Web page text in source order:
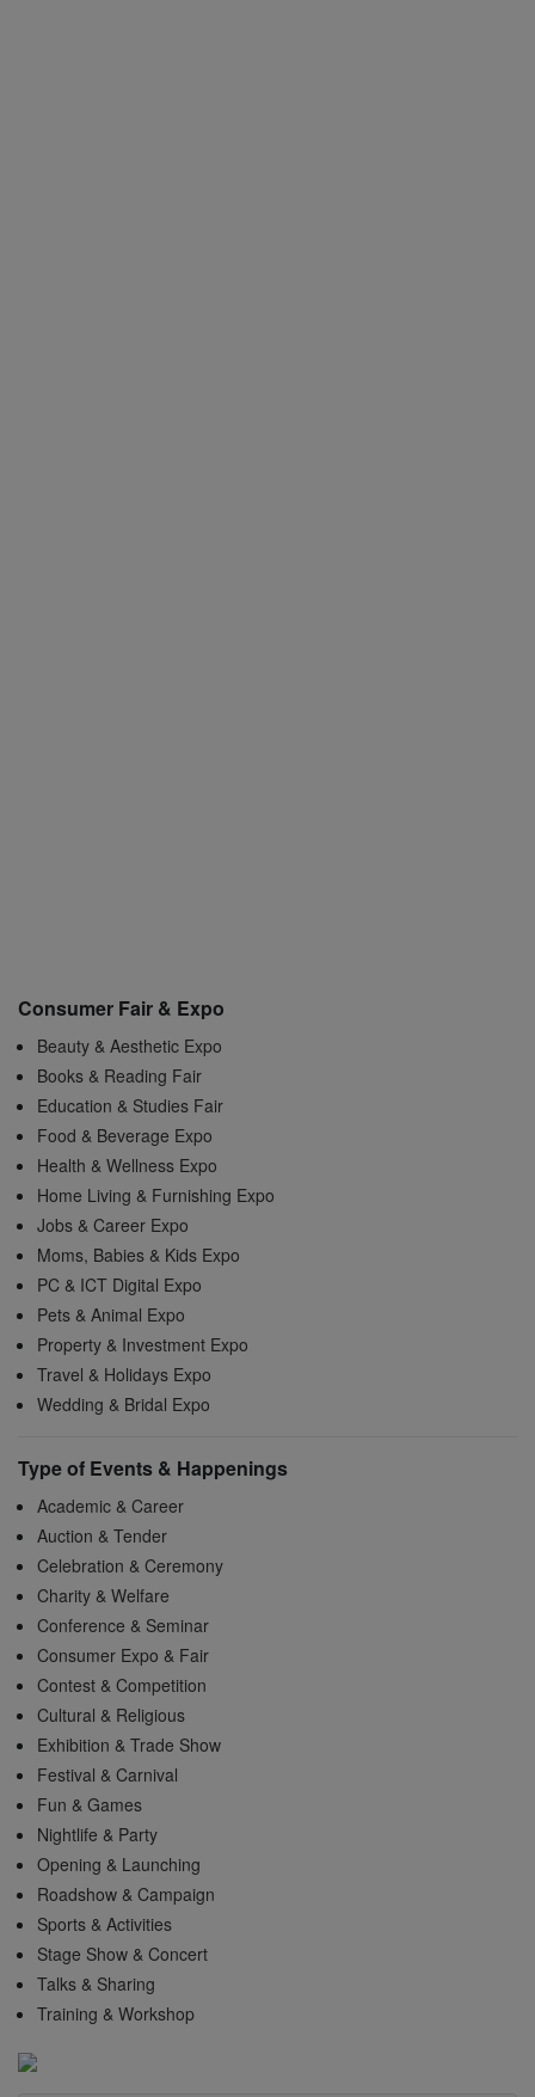
Consumer Fair & Expo
Beauty & Aesthetic Expo
Books & Reading Fair
Education & Studies Fair
Food & Beverage Expo
Health & Wellness Expo
Home Living & Furnishing Expo
Jobs & Career Expo
Moms, Babies & Kids Expo
PC & ICT Digital Expo
Pets & Animal Expo
Property & Investment Expo
Travel & Holidays Expo
Wedding & Bridal Expo
Type of Events & Happenings
Academic & Career
Auction & Tender
Celebration & Ceremony
Charity & Welfare
Conference & Seminar
Consumer Expo & Fair
Contest & Competition
Cultural & Religious
Exhibition & Trade Show
Festival & Carnival
Fun & Games
Nightlife & Party
Opening & Launching
Roadshow & Campaign
Sports & Activities
Stage Show & Concert
Talks & Sharing
Training & Workshop